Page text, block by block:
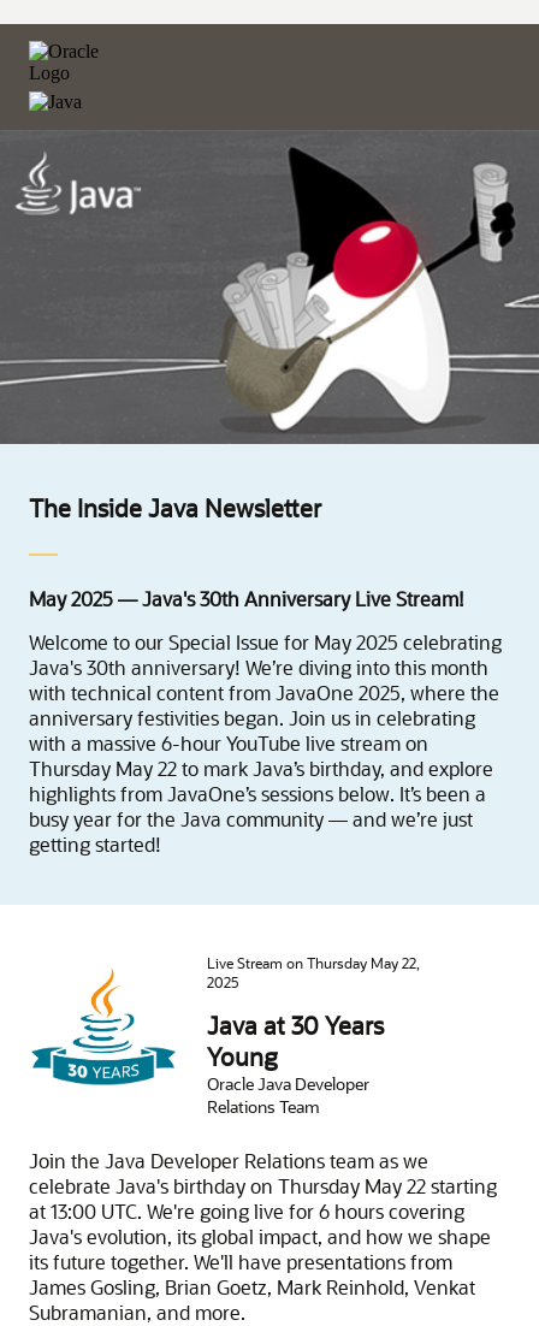
The Inside Java Newsletter
May 2025 — Java's 30th Anniversary Live Stream!
Welcome to our Special Issue for May 2025 celebrating
Java's 30th anniversary! We’re diving into this month
with technical content from JavaOne 2025, where the
anniversary festivities began. Join us in celebrating
with a massive 6-hour YouTube live stream on
Thursday May 22 to mark Java’s birthday, and explore
highlights from JavaOne’s sessions below. It’s been a
busy year for the Java community — and we’re just
getting started!
Live Stream on Thursday May 22,
2025
Java at 30 Years
Young
Oracle Java Developer
Relations Team
Join the Java Developer Relations team as we
celebrate Java's birthday on Thursday May 22 starting
at 13:00 UTC. We're going live for 6 hours covering
Java's evolution, its global impact, and how we shape
its future together. We'll have presentations from
James Gosling, Brian Goetz, Mark Reinhold, Venkat
Subramanian, and more.